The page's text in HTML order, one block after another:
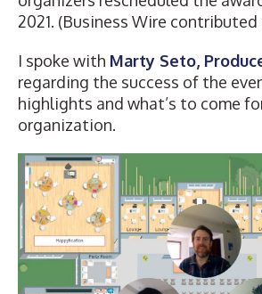
2021. (Business Wire contributed
I spoke with Marty Seto,
regarding the success of the
highlights and what’s to come
organization.